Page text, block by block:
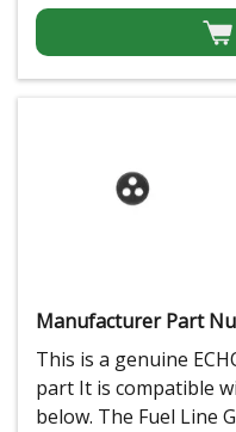
Manufacturer Part
This is a genuine
part It is compatible
below. The Fuel Line